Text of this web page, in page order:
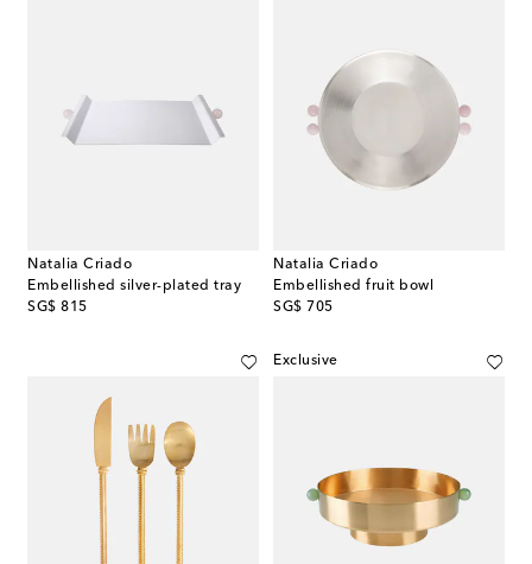
Natalia Criado
Embellished silver-plated tray
SG$ 815
original price
Natalia Criado
Embellished fruit bowl
SG$ 705
original price
Exclusive